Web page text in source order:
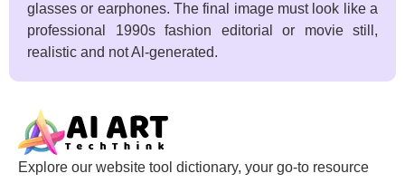
glasses or earphones. The final image must look like a
professional 1990s fashion editorial or movie still,
realistic and not Al-generated.
Explore our website tool dictionary, your go-to resource